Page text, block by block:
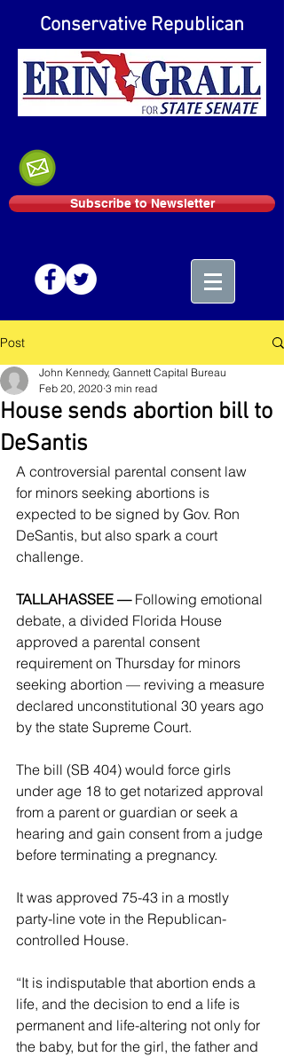
Conservative Republican
Subscribe to Newsletter
Post
House sends abortion bill to
DeSantis
John Kennedy, Gannett Capital Bureau
Feb 20, 2020 3 min read
A controversial parental consent law
for minors seeking abortions is
expected to be signed by Gov. Ron
DeSantis, but also spark a court
challenge.
TALLAHASSEE — Following emotional
debate, a divided Florida House
approved a parental consent
requirement on Thursday for minors
seeking abortion — reviving a measure
declared unconstitutional 30 years ago
by the state Supreme Court.
The bill (SB 404) would force girls
under age 18 to get notarized approval
from a parent or guardian or seek a
hearing and gain consent from a judge
before terminating a pregnancy.
It was approved 75-43 in a mostly
party-line vote in the Republican-
controlled House.
“It is indisputable that abortion ends a
life, and the decision to end a life is
permanent and life-altering not only for
the baby, but for the girl, the father and